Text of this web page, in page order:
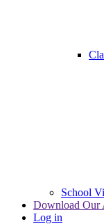
School
Download Our
Log in